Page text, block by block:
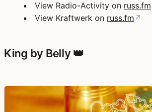
View Radio-Activity on russ.fm
View Kraftwerk on russ.fm ↗
King by Belly 👑